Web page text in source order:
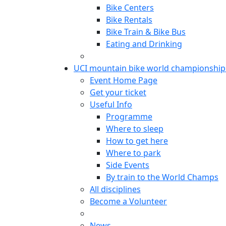
Bike Centers
Bike Rentals
Bike Train & Bike Bus
Eating and Drinking
UCI mountain bike world
Event Home Page
Get your ticket
Useful Info
Programme
Where to sleep
How to get here
Where to park
Side Events
By train to the World Champs
All disciplines
Become a Volunteer